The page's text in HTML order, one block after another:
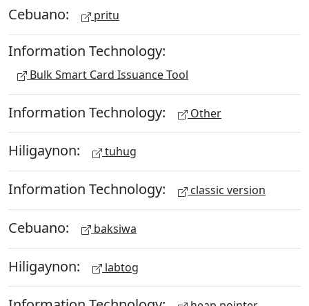
Cebuano: pritu
Information Technology:
Bulk Smart Card Issuance Tool
Information Technology: Other
Hiligaynon: tuhug
Information Technology: classic version
Cebuano: baksiwa
Hiligaynon: labtog